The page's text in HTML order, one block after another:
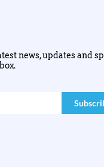
news, updates and